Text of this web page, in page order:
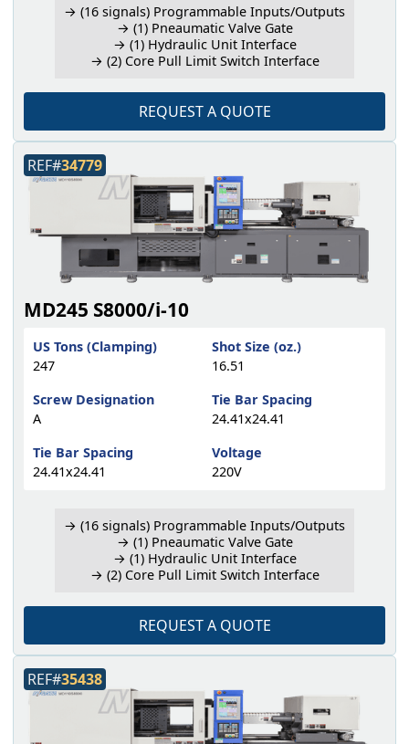
→ (16 signals) Programmable Inputs/Outputs
→ (1) Pneaumatic Valve Gate
→ (1) Hydraulic Unit Interface
→ (2) Core Pull Limit Switch Interface
REQUEST A QUOTE
MD245 S8000/i-10
US Tons (Clamping)
247
Shot Size (oz.)
16.51
Screw Designation
A
Tie Bar Spacing
24.41x24.41
Tie Bar Spacing
24.41x24.41
Voltage
220V
→ (16 signals) Programmable Inputs/Outputs
→ (1) Pneaumatic Valve Gate
→ (1) Hydraulic Unit Interface
→ (2) Core Pull Limit Switch Interface
REF#34779
REQUEST A QUOTE
REF#35438